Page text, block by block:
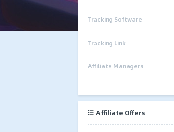
Tracking Software
Tracking Link
Affiliate Managers
Affiliate Offers